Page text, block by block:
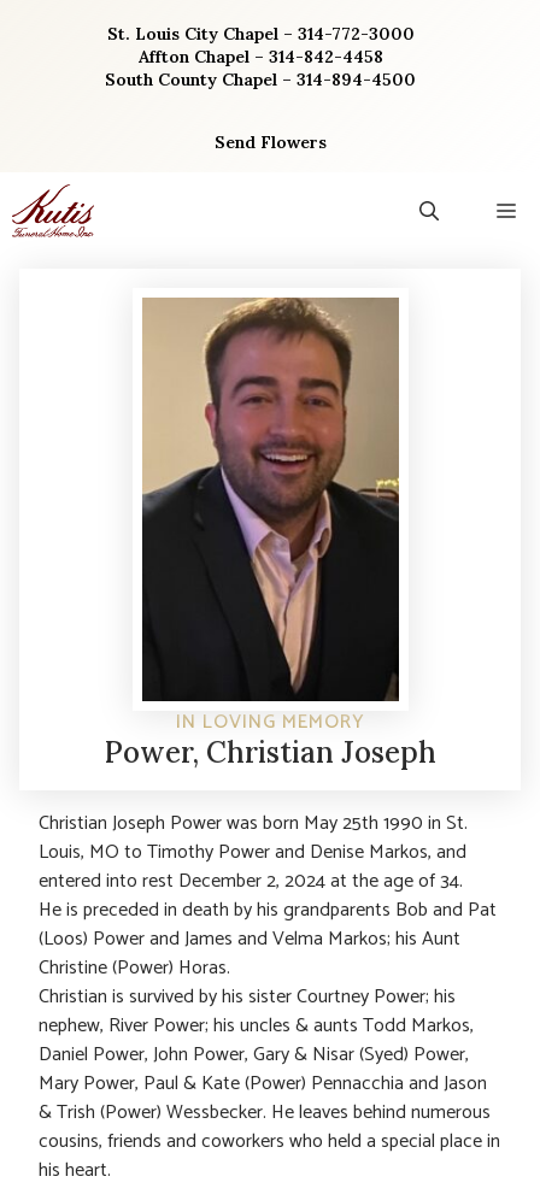
St. Louis City Chapel – 314-772-3000
Affton Chapel – 314-842-4458
South County Chapel – 314-894-4500
Send Flowers
IN LOVING MEMORY
Power, Christian Joseph
Christian Joseph Power was born May 25th 1990 in St.
Louis, MO to Timothy Power and Denise Markos, and
entered into rest December 2, 2024 at the age of 34.
He is preceded in death by his grandparents Bob and Pat
(Loos) Power and James and Velma Markos; his Aunt
Christine (Power) Horas.
Christian is survived by his sister Courtney Power; his
nephew, River Power; his uncles & aunts Todd Markos,
Daniel Power, John Power, Gary & Nisar (Syed) Power,
Mary Power, Paul & Kate (Power) Pennacchia and Jason
& Trish (Power) Wessbecker. He leaves behind numerous
cousins, friends and coworkers who held a special place in
his heart.